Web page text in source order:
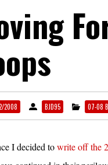
2008 BJD95 07-08
I decided towrite off the